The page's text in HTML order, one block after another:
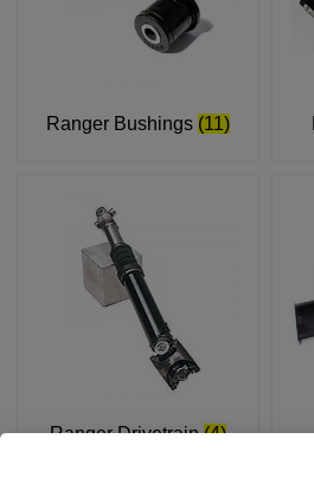
Ranger Bushings (11)
Ranger Drivetrain(4)